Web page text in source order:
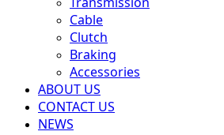
Cable
Clutch
Braking
Accessories
ABOUT US
CONTACT US
NEWS